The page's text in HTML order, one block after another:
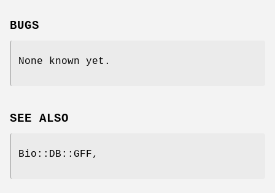
BUGS
None known yet.
SEE ALSO
Bio::DB::GFF,